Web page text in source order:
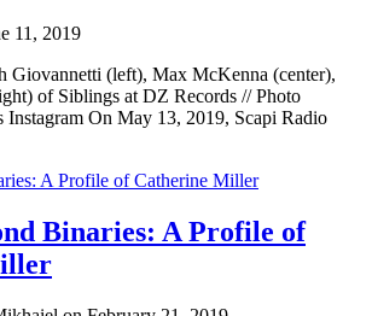
11, 2019
Giovannetti (left), Max McKenna (center),
of Siblings at DZ Records // Photo
Instagram On May 13, 2019, Scapi Radio
A Profile of Catherine Miller
Binaries: A Profile of